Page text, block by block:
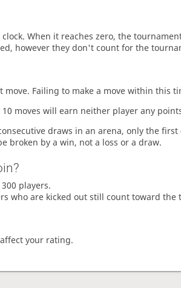
When it reaches zero, the
however they don't count for the
move. Failing to make a move within this
moves will earn neither player any
draws in an arena, only the
broken by a win, not a loss or a draw.
players.
who are kicked out still count toward the
your rating.